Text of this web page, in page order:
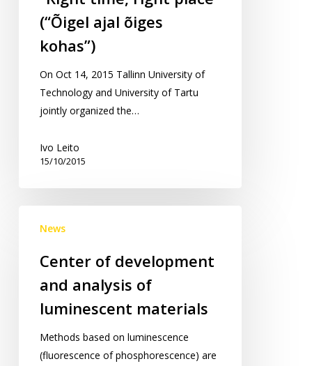
(“Õigel ajal õiges
kohas”)
On Oct 14, 2015 Tallinn University of
Technology and University of Tartu
jointly organized the…
Ivo Leito
15/10/2015
analysis
materials
News
Center of development
and analysis of
luminescent materials
Methods based on luminescence
(fluorescence of phosphorescence) are